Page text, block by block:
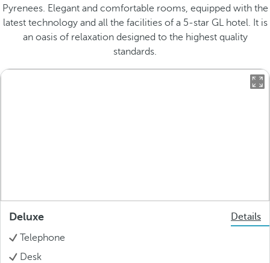
Pyrenees. Elegant and comfortable rooms, equipped with the
latest technology and all the facilities of a 5-star GL hotel. It is
an oasis of relaxation designed to the highest quality
standards.
Deluxe
Details
Telephone
Desk